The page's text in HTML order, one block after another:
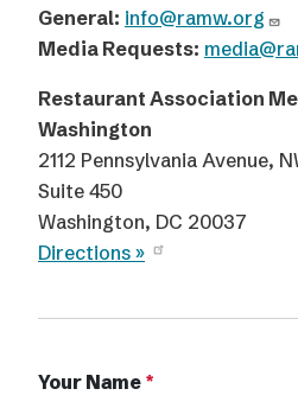
General: info@ramw.org
Media Requests:
Restaurant Association
Washington
2112 Pennsylvania Avenue,
Suite 450
Washington, DC 20037
Directions »
Your Name